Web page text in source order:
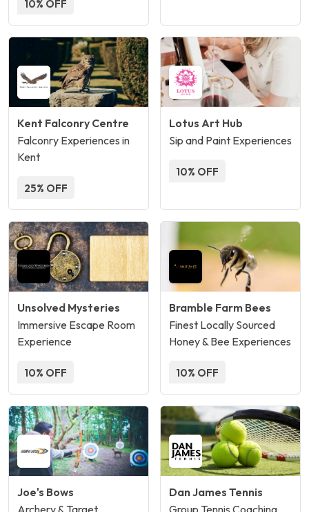
10% OFF
Kent Falconry Centre
Falconry Experiences in
Kent
25% OFF
Lotus Art Hub
Sip and Paint Experiences
10% OFF
Unsolved Mysteries
Immersive Escape Room
Experience
10% OFF
Bramble Farm Bees
Finest Locally Sourced
Honey & Bee Experiences
10% OFF
Joe's Bows
Archery & Target
Dan James Tennis
Group Tennis Coaching